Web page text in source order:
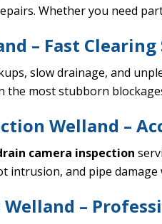
Whether you need
– Fast Clearing
slow drainage, and
the most stubborn
Welland –
camera inspection
intrusion, and pipe
–